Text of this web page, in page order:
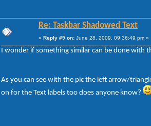
Re: Taskbar Shadowed Text
« Reply #9 on: June 28, 2009, 09:36:49 pm »
I wonder if something similar can be done with
As you can see with the pic the left arrow/
on for the Text labels too does anyone know?